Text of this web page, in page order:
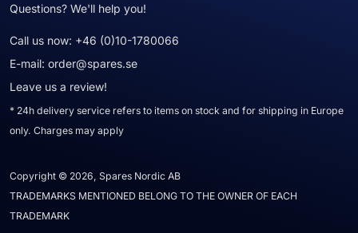
Questions? We'll help you!
Call us now: +46 (0)10-1780066
E-mail: order@spares.se
Leave us a review!
* 24h delivery service refers to items on stock and for shipping in Europe
only. Charges may apply
Copyright © 2026, Spares Nordic AB
TRADEMARKS MENTIONED BELONG TO THE OWNER OF EACH
TRADEMARK